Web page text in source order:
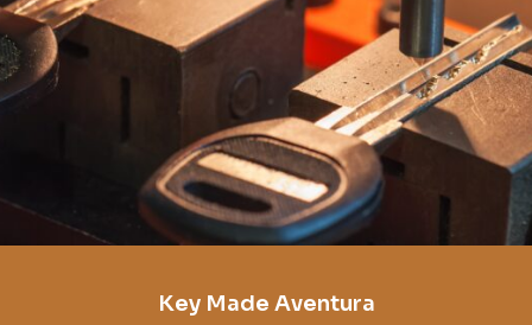
Key Made Aventura